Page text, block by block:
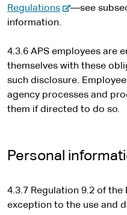
Regulations-
t
e
r
n
a
i
—see
information.
4.3.6 APS employees are
themselves with these
such disclosure.
agency processes and
them if directed to do so.
Personal
4.3.7 Regulation 9.2 of
exception to the use and